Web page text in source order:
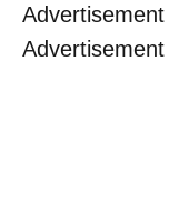
Advertisement
Advertisement